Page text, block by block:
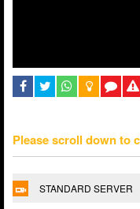
Please scroll down to
STANDARD SERVER